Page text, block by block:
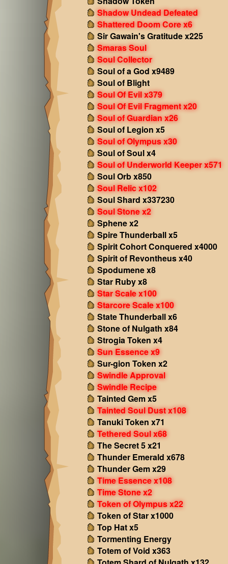
Shadow Undead Defeated
Shattered Doom Core x6
Sir Gawain's Gratitude x225
Smaras Soul
Soul Collector
Soul of a God x9489
Soul of Blight
Soul Of Evil x379
Soul Of Evil Fragment x20
Soul of Guardian x26
Soul of Legion x5
Soul of Olympus x30
Soul of Soul x4
Soul of Underworld Keeper x571
Soul Orb x850
Soul Relic x102
Soul Shard x337230
Soul Stone x2
Sphene x2
Spire Thunderball x5
Spirit Cohort Conquered x4000
Spirit of Revontheus x40
Spodumene x8
Star Ruby x8
Star Scale x100
Starcore Scale x100
State Thunderball x6
Stone of Nulgath x84
Strogia Token x4
Sun Essence x9
Sur-gion Token x2
Swindle Approval
Swindle Recipe
Tainted Gem x5
Tainted Soul Dust x108
Tanuki Token x71
Tethered Soul x68
The Secret 5 x21
Thunder Emerald x678
Thunder Gem x29
Time Essence x108
Time Stone x2
Token of Olympus x22
Token of Star x1000
Top Hat x5
Tormenting Energy
Totem of Void x363